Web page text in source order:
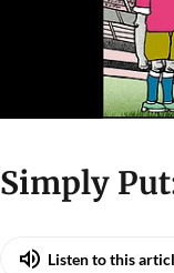
Simply
Listen to this